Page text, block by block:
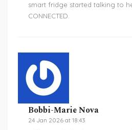
smart fridge started talking to
CONNECTED.
Bobbi-Marie Nova
24 Jan 2026 at 18:43